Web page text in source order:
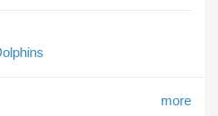
more